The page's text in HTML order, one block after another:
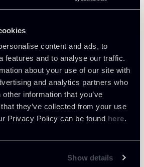
content and ads, to
features and to analyse our traffic.
about your use of our site with
and analytics partners who
information that you’ve
they’ve collected from your use
Privacy Policy can be found here.
Show details
Return to insights